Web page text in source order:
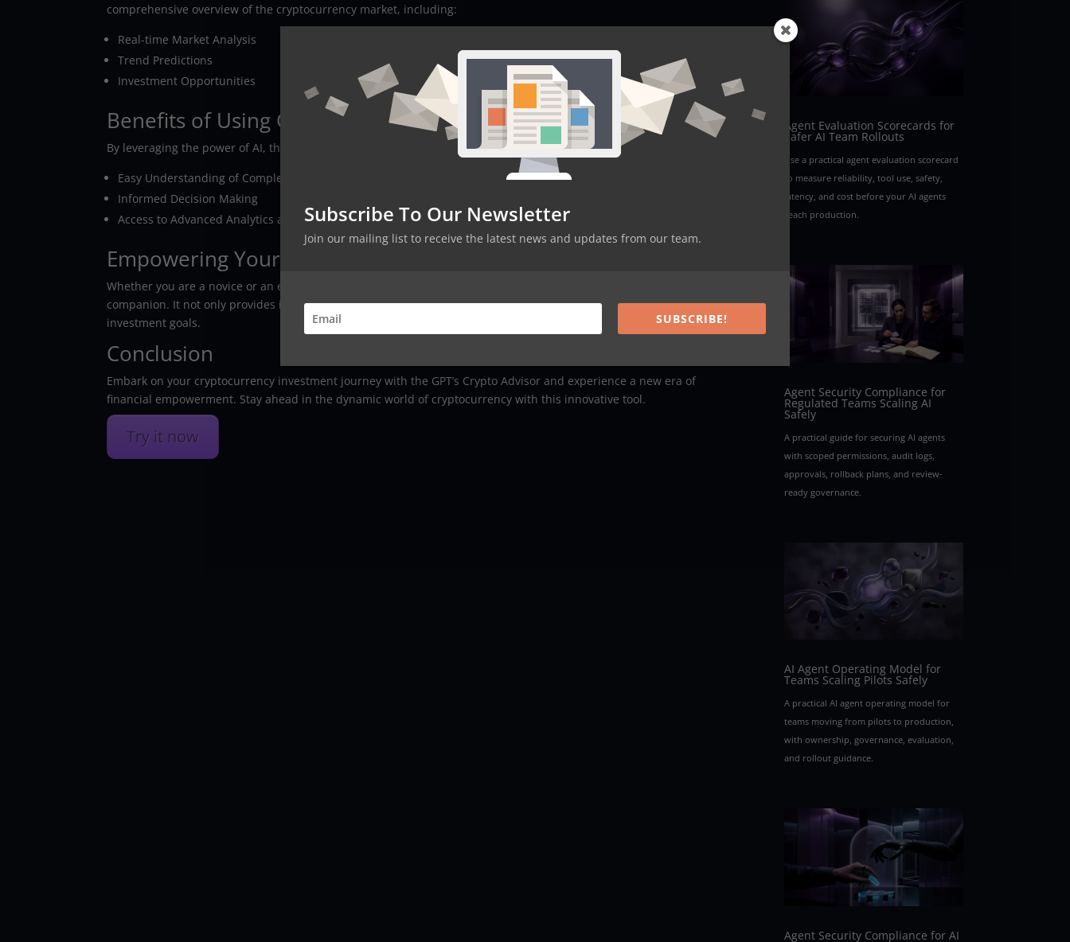
comprehensive overview of the cryptocurrency market, including:
Real-time Market Analysis
Trend Predictions
Investment Opportunities
Benefits of Using GPT’s Crypto Advisor
By leveraging the power of AI, the GPT’s Crypto Advisor provides several benefits to its users:
Easy Understanding of Complex Market Data
Informed Decision Making
Access to Advanced Analytics and Insights
Empowering Your Investment Journey
Whether you are a novice or an expert in the field of cryptocurrency, the
companion. It not only provides insights and analyses but also empowers you to make decisions that align with your
investment goals.
Conclusion
Embark on your cryptocurrency investment journey with the GPT’s Crypto Advisor and experience a new era of
financial empowerment. Stay ahead in the dynamic world of cryptocurrency with this innovative tool.
Try it now
Agent Evaluation Scorecards for
Safer AI Team Rollouts
Use a practical agent evaluation scorecard
to measure reliability, tool use, safety,
latency, and cost before your AI agents
reach production.
Agent Security Compliance for
Regulated Teams Scaling AI
Safely
A practical guide for securing AI agents
with scoped permissions, audit logs,
approvals, rollback plans, and review-
ready governance.
AI Agent Operating Model for
Teams Scaling Pilots Safely
A practical AI agent operating model for
teams moving from pilots to production,
with ownership, governance, evaluation,
and rollout guidance.
Agent Security Compliance for AI
Subscribe To Our Newsletter
Join our mailing list to receive the latest news and updates from our team.
SUBSCRIBE!